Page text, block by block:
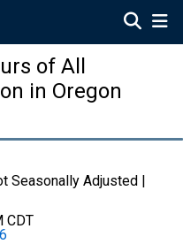
of All
in Oregon
Seasonally Adjusted |
CDT